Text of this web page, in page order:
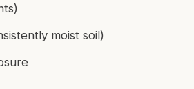
moist soil)